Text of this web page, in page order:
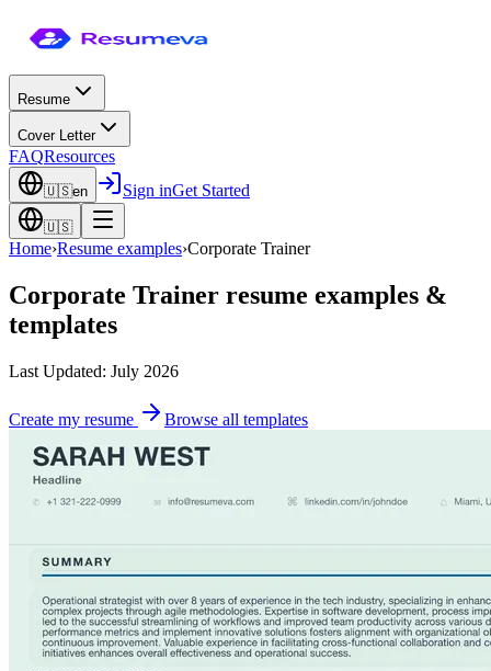
Resume
Cover Letter
FAQResources
🇺🇸en Sign inGet Started
🇺🇸
Home›Resume examples›Corporate Trainer
Corporate Trainer resume examples &
templates
Last Updated: July 2026
Create my resume Browse all templates